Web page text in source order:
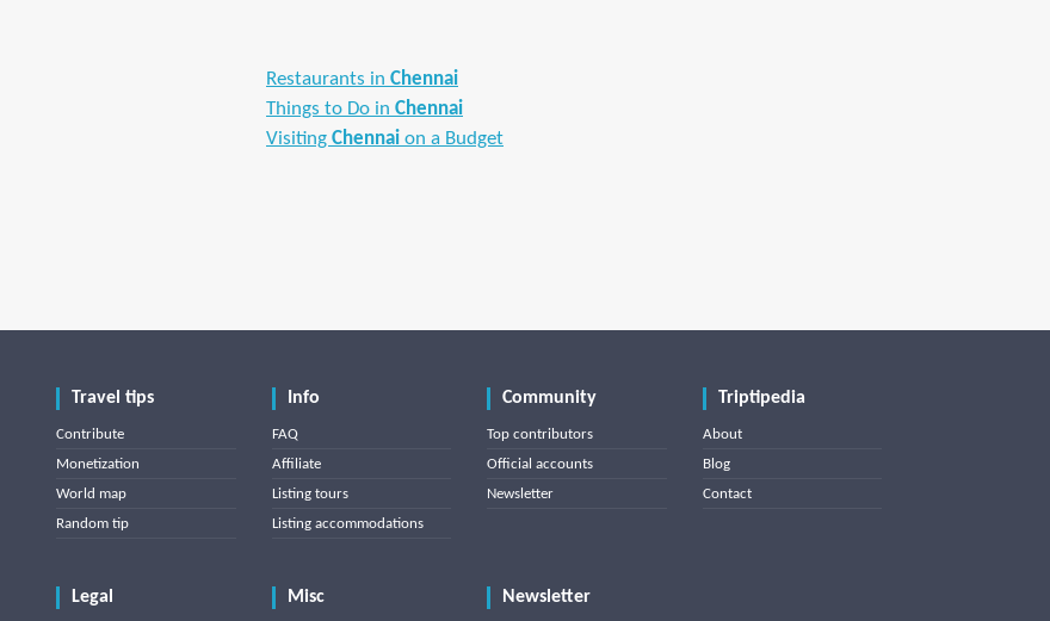
Restaurants in Chennai
Things to Do in Chennai
Visiting Chennai on a Budget
Travel tips
Contribute
Monetization
World map
Random tip
Info
FAQ
Affiliate
Listing tours
Listing accommodations
Community
Top contributors
Official accounts
Newsletter
Triptipedia
About
Blog
Contact
Legal Misc Newsletter